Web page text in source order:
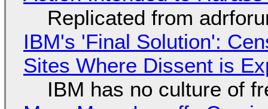
Replicated from
IBM's 'Final Solution':
Sites Where Dissent is
IBM has no culture of